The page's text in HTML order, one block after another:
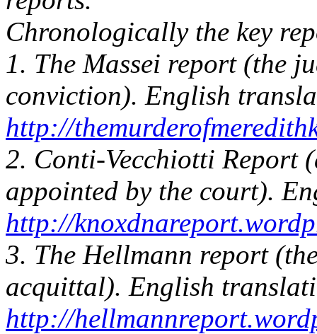
Chronologically the key
1. The Massei report (the
conviction). English
http://
2. Conti-Vecchiotti Report
appointed by the court).
http://
3. The Hellmann report
acquittal). English
http://